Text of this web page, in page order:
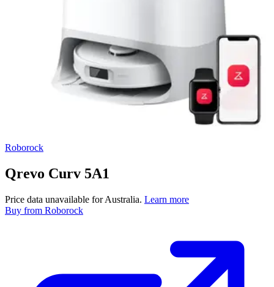
Roborock
Qrevo Curv 5A1
Price data unavailable for Australia. Learn more
Buy from Roborock